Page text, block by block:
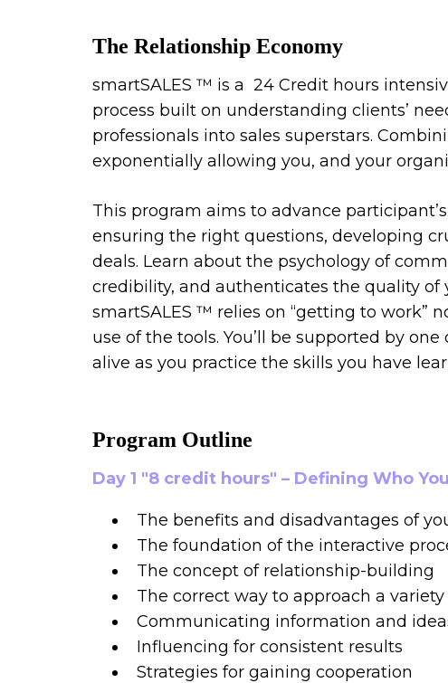
The Relationship Economy
smartSALES ™️ is a 24 Credit hours
process built on understanding clients’
professionals into sales superstars.
exponentially allowing you, and your
This program aims to advance
ensuring the right questions, developing
deals. Learn about the psychology of
credibility, and authenticates the quality of
smartSALES ™️ relies on “getting to work”
use of the tools. You’ll be supported by
alive as you practice the skills you have
Program Outline
Day 1 "8 credit hours" – Defining Who
The benefits and disadvantages of
The foundation of the interactive
The concept of relationship-building
The correct way to approach a
Communicating information and
Influencing for consistent results
Strategies for gaining cooperation